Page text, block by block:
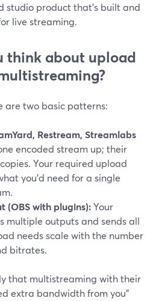
studio product that’s built and
live streaming.
think about upload
are two basic patterns:
Restream, Streamlabs
encoded stream up; their
Your required upload
you’d need for a single
(OBS with plugins):Your
multiple outputs and sends all
needs scale with the number
bitrates.
that multistreaming with their
extra bandwidth from you”